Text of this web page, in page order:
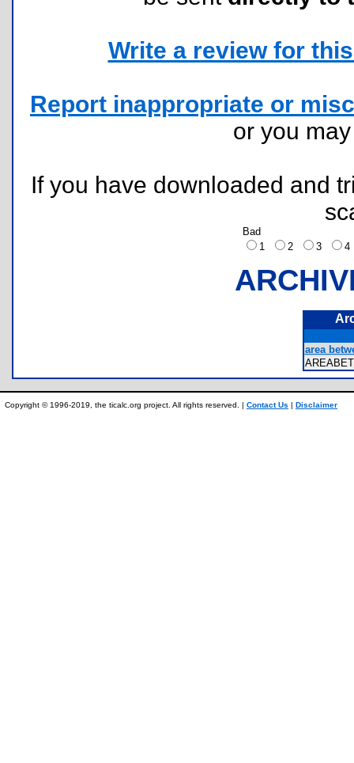
Write a review for
Report inappropriate or
or you
If you have downloaded and
Bad
1
2 3
area
Copyright © 1996-2019, the ticalc.org project. All rights reserved. | Contact Us | Disclaimer